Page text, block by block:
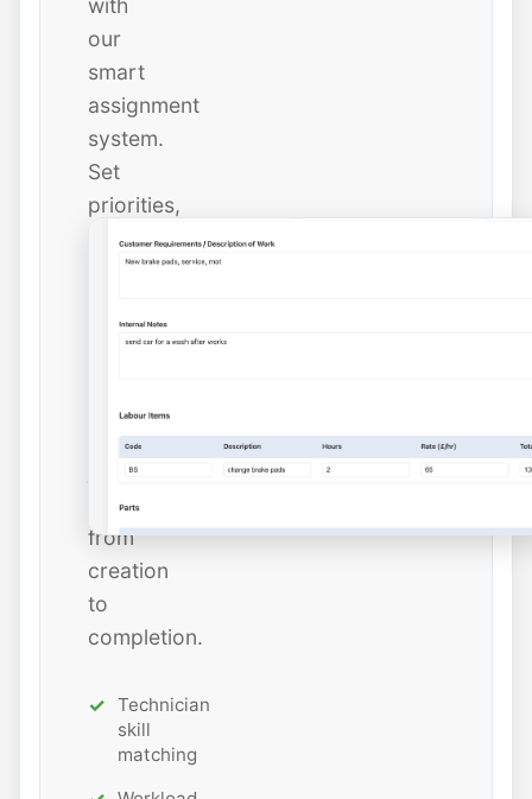
with
our
smart
assignment
system.
Set
priorities,
due
dates,
estimated
tracking
status
from
creation
to
completion.
Technician
skill
matching